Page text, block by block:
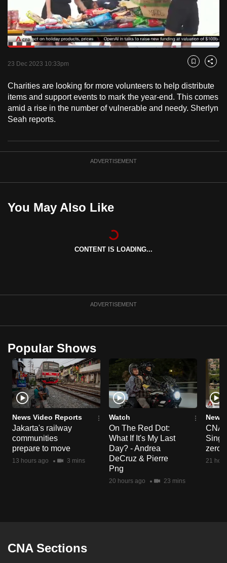
PauseUnmute
Loaded:
23 Dec 2023 10:33pm Bookmark
Share
Charities are looking for more volunteers to help distribute
items and support events to mark the year-end. This comes
amid a rise in the number of vulnerable and needy. Sherlyn
Seah reports.
ADVERTISEMENT
You May Also Like
CONTENT IS LOADING...
ADVERTISEMENT
Popular Shows
News Video Reports
Jakarta's railway
communities
prepare to move
13 hours ago 3 mins
Watch
On The Red Dot:
What If It's My Last
Day? - Andrea
DeCruz & Pierre
Png
20 hours ago 23 mins
News
CNA
zero
21
CNA Sections
to
switch
browsers
but
we
your
experience
with
CNA
be
best
continue,
supported
browser
or,
for
the
finest
experience,
download
the
mobile
having